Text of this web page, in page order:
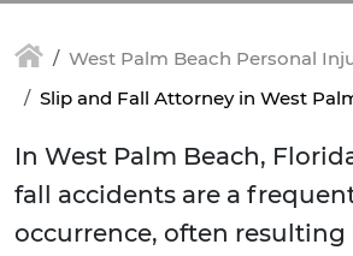
West Palm Beach Personal
Slip and Fall Attorney in West
In West Palm Beach,
fall accidents are a
occurrence, often